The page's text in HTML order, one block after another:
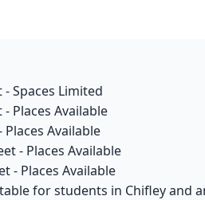
Spaces Limited
Places Available
Available
- Places Available
- Places Available
for students in Chifley and